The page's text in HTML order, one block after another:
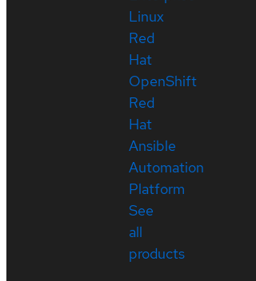
Linux
Red
Hat
OpenShift
Red
Hat
Ansible
Automation
Platform
See
all
products